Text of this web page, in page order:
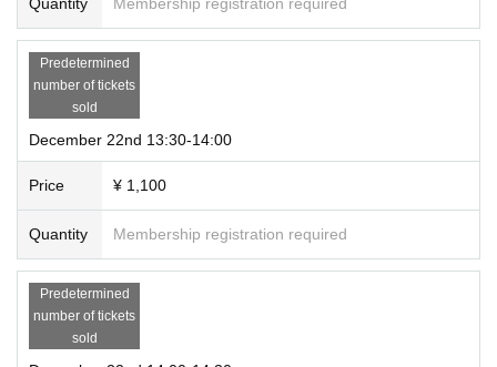
Predetermined
number of tickets
sold
December 22nd 13:30-14:00
Price ¥ 1,100
Quantity Membership registration required
Predetermined
number of tickets
sold